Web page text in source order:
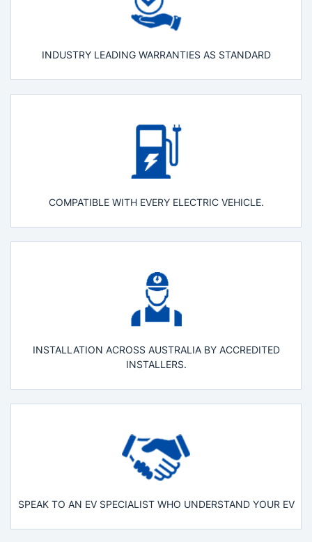
INDUSTRY LEADING WARRANTIES AS STANDARD
COMPATIBLE WITH EVERY ELECTRIC VEHICLE.
INSTALLATION ACROSS AUSTRALIA BY ACCREDITED
INSTALLERS.
SPEAK TO AN EV SPECIALIST WHO UNDERSTAND YOUR EV